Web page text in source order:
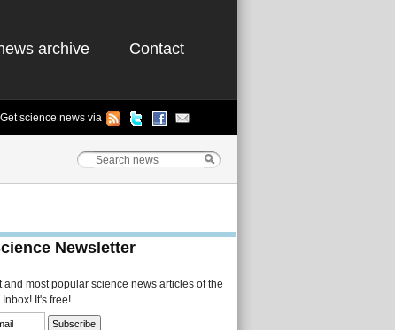
archive Contact
Get science news via
Newsletter
and most popular science news articles of the
It's free!